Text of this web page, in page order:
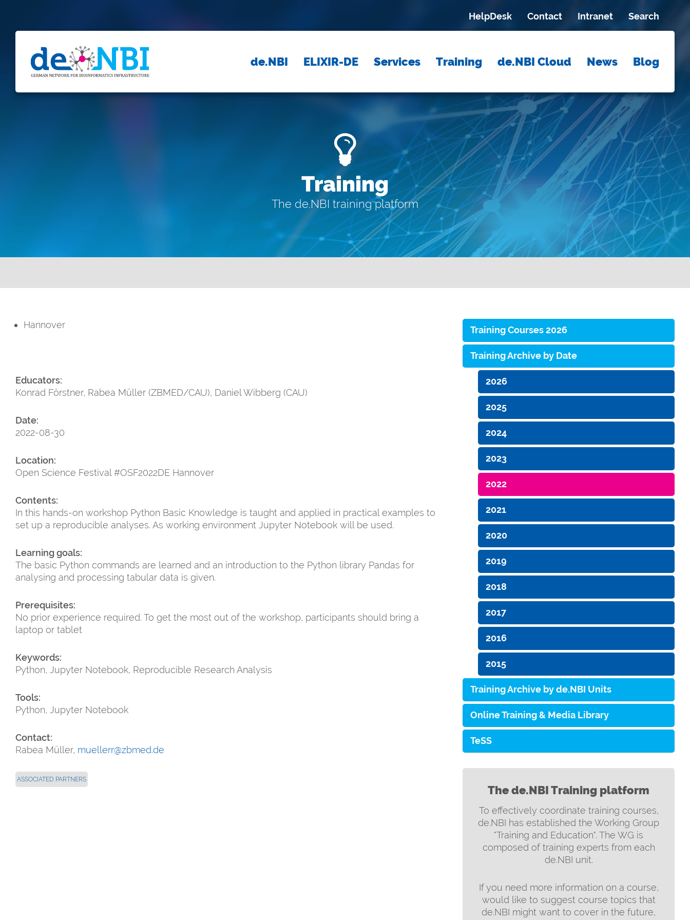
HelpDesk Contact Intranet Search
de.NBI ELIXIR-DE Services Training de.NBI Cloud News Blog
Training
The de.NBI training platform
Hannover
Educators:
Konrad Förstner, Rabea Müller (ZBMED/CAU), Daniel Wibberg (CAU)
Date:
2022-08-30
Location:
Open Science Festival #OSF2022DE Hannover
Contents:
In this hands-on workshop Python Basic Knowledge is taught and applied in practical examples to
set up a reproducible analyses. As working environment Jupyter Notebook will be used.
Learning goals:
The basic Python commands are learned and an introduction to the Python library Pandas for
analysing and processing tabular data is given.
Prerequisites:
No prior experience required. To get the most out of the workshop, participants should bring a
laptop or tablet
Keywords:
Python, Jupyter Notebook, Reproducible Research Analysis
Tools:
Python, Jupyter Notebook
Contact:
Rabea Müller, muellerr@zbmed.de
ASSOCIATED PARTNERS
Training Courses 2026
Training Archive by Date
2026
2025
2024
2023
2022
2021
2020
2019
2018
2017
2016
2015
Training Archive by de.NBI Units
Online Training & Media Library
TeSS
The de.NBI Training platform
To effectively coordinate training courses,
de.NBI has established the Working Group
"Training and Education". The WG is
composed of training experts from each
de.NBI unit.
If you need more information on a course,
would like to suggest course topics that
de.NBI might want to cover in the future,